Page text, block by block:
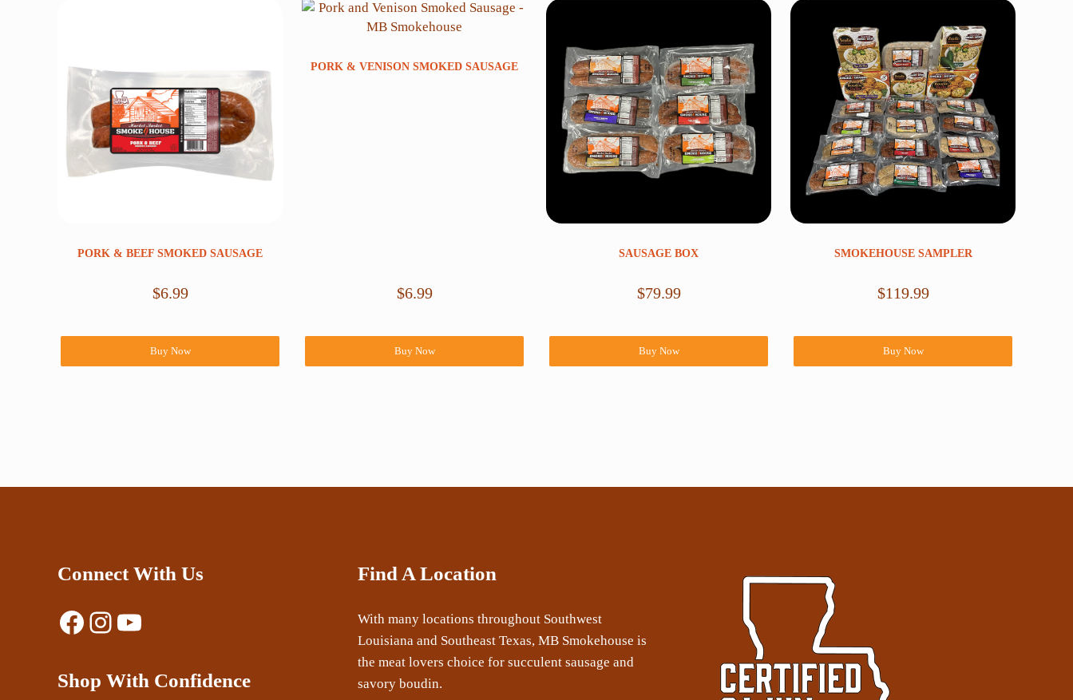
PORK & BEEF SMOKED SAUSAGE
$6.99
Buy Now
PORK & VENISON SMOKED SAUSAGE
$6.99
Buy Now
SAUSAGE BOX
$79.99
Buy Now
SMOKEHOUSE SAMPLER
$119.99
Buy Now
Connect With Us
Facebook
Instagram
YouTube
Shop With Confidence
Find A Location
With many locations throughout Southwest
Louisiana and Southeast Texas, MB Smokehouse is
the meat lovers choice for succulent sausage and
savory boudin.